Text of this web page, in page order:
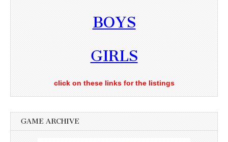
BOYS
GIRLS
click on these links for the listings
GAME ARCHIVE